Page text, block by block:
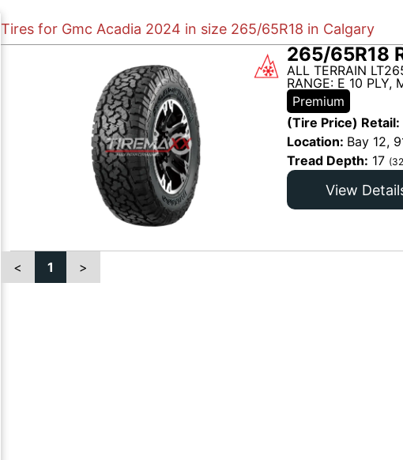
Tires for Gmc Acadia 2024 in size 265/65R18 in Calgary
265/65R18
ALL TERRAIN
RANGE: E 10 PLY,
Premium
(Tire Price) Retail:
Location: Bay 12,
Tread Depth: 17
View
< 1 >